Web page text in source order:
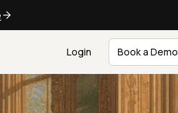
Login Book a Demo